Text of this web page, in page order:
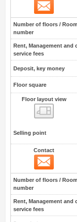
Number of floors / Room
number
Rent, Management and
service fees
Deposit, key money
Floor square
Floor layout view
Selling point
Contact
Number of floors / Room
number
Rent, Management and
service fees